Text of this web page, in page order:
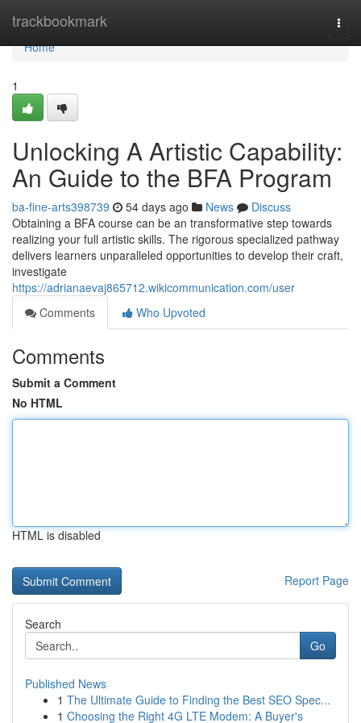
trackbookmark
Home
Home
1
Unlocking A Artistic Capability:
An Guide to the BFA Program
ba-fine-arts398739 54 days ago News
Discuss
Obtaining a BFA course can be an transformative step towards
realizing your full artistic skills. The rigorous specialized pathway
delivers learners unparalleled opportunities to develop their craft,
investigate
https://adrianaevaj865712.wikicommunication.com/user
Comments
Who Upvoted
Comments
Submit a Comment
No HTML
HTML is disabled
Report Page
Search
Go
Published News
1 The Ultimate Guide to Finding the Best SEO Spec...
1 Choosing the Right 4G LTE Modem: A Buyer's